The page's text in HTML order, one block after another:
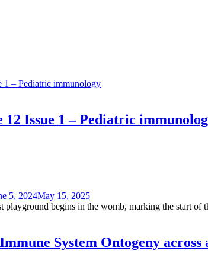
Issue 1 – Pediatric
5, 2024May 15, 2025
playground begins in the womb, marking the start
System Ontogeny